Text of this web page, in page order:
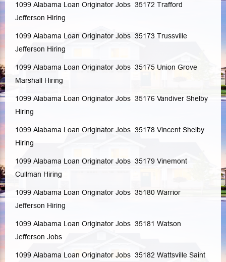
1099 Alabama Loan Originator Jobs 35172 Trafford
Jefferson Hiring
1099 Alabama Loan Originator Jobs 35173 Trussville
Jefferson Hiring
1099 Alabama Loan Originator Jobs 35175 Union Grove
Marshall Hiring
1099 Alabama Loan Originator Jobs 35176 Vandiver Shelby
Hiring
1099 Alabama Loan Originator Jobs 35178 Vincent Shelby
Hiring
1099 Alabama Loan Originator Jobs 35179 Vinemont
Cullman Hiring
1099 Alabama Loan Originator Jobs 35180 Warrior
Jefferson Hiring
1099 Alabama Loan Originator Jobs 35181 Watson
Jefferson Jobs
1099 Alabama Loan Originator Jobs 35182 Wattsville Saint